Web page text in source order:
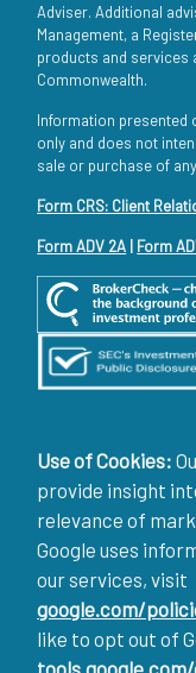
Adviser. Additional
Management, a
products and services
Commonwealth.
Information presented
only and does not
sale or purchase of
Form CRS: Client
Form ADV 2A Form
Use of Cookies:
provide insight
relevance of
Google uses
our services, visit
google.com/
like to opt out of